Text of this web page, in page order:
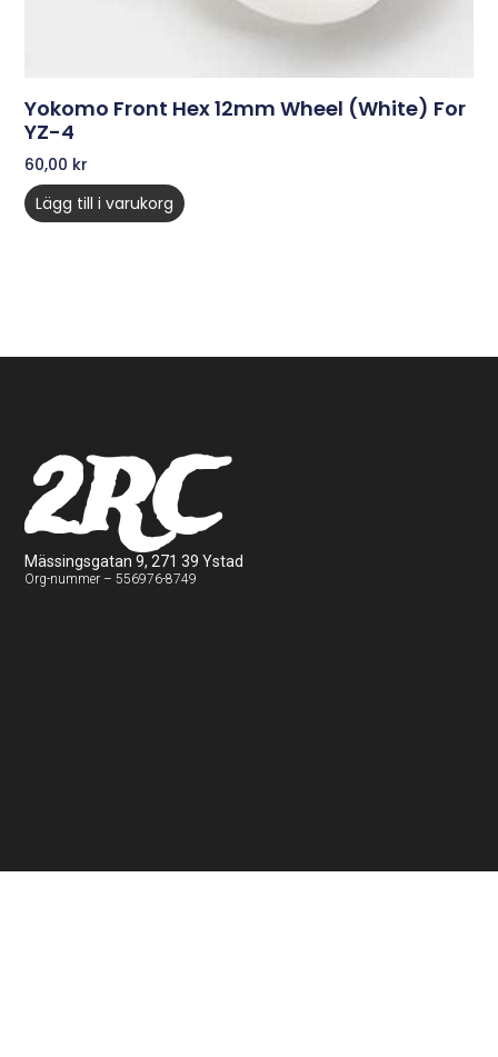
Yokomo Front Hex 12mm Wheel (White) For
YZ-4
60,00 kr
Lägg till i varukorg
2RC
Mässingsgatan 9, 271 39 Ystad
Org-nummer – 556976-8749